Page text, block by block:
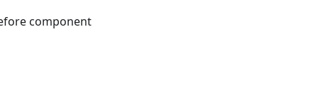
component